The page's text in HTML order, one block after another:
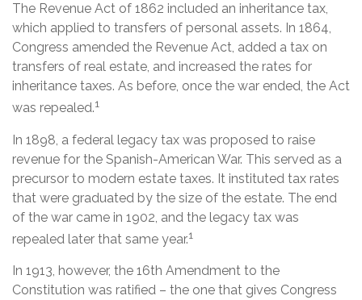
The Revenue Act of 1862 included an inheritance tax,
which applied to transfers of personal assets. In 1864,
Congress amended the Revenue Act, added a tax on
transfers of real estate, and increased the rates for
inheritance taxes. As before, once the war ended, the Act
was repealed.1
In 1898, a federal legacy tax was proposed to raise
revenue for the Spanish-American War. This served as a
precursor to modern estate taxes. It instituted tax rates
that were graduated by the size of the estate. The end
of the war came in 1902, and the legacy tax was
repealed later that same year.1
In 1913, however, the 16th Amendment to the
Constitution was ratified – the one that gives Congress